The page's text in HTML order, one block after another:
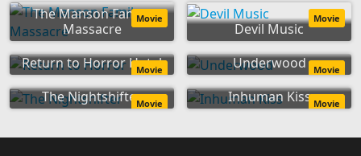
The Manson Family
Massacre
Movie
Devil Music
Movie
Return to Horror Hotel
Movie Underwood Movie
The NightshifterMovie Inhuman Kiss Movie